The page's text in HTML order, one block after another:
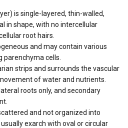
is single-layered, thin-walled,
in shape, with no intercellular
root hairs.
and may contain various
parenchyma cells.
strips and surrounds the vascular
of water and nutrients.
roots only, and secondary
and not organized into
exarch with oval or circular